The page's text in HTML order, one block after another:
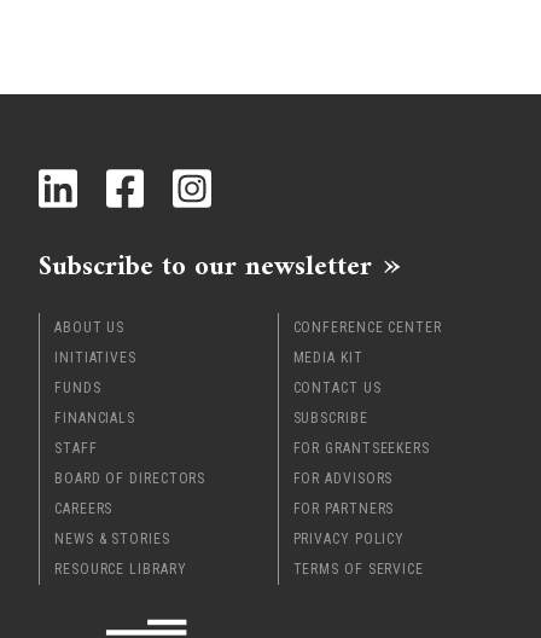
Subscribe to our newsletter
ABOUT US
INITIATIVES
FUNDS
FINANCIALS
STAFF
BOARD OF DIRECTORS
CAREERS
NEWS & STORIES
RESOURCE LIBRARY
CONFERENCE CENTER
MEDIA KIT
CONTACT US
SUBSCRIBE
FOR GRANTSEEKERS
FOR ADVISORS
FOR PARTNERS
PRIVACY POLICY
TERMS OF SERVICE